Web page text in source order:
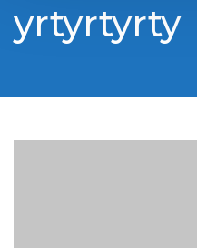
yrtyrtyrty